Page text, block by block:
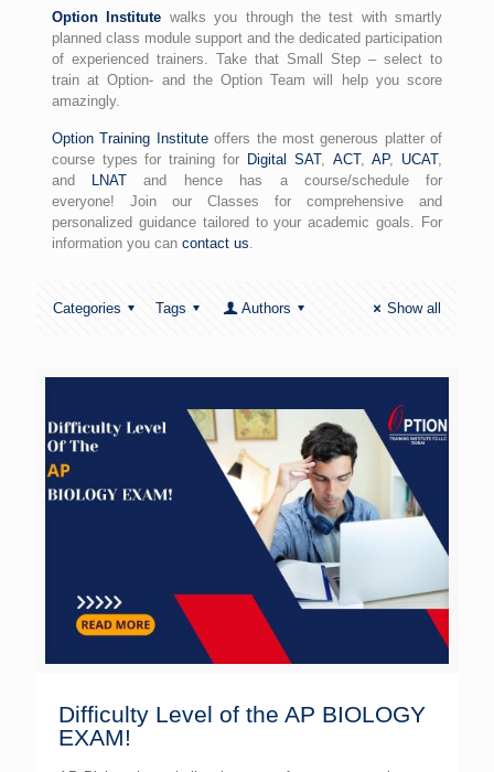
Option Institute walks you through the test with smartly
planned class module support and the dedicated participation
of experienced trainers. Take that Small Step – select to
train at Option- and the Option Team will help you score
amazingly.
Option Training Instituteoffers the most generous platter of
course types for training for Digital SAT, ACT,AP, UCAT,
and
LNAT and hence has a course/schedule for
everyone! Join our Classes for comprehensive and
personalized guidance tailored to your academic goals. For
information you can contact us.
Categories Tags Authors Show all
Difficulty Level of the AP BIOLOGY
EXAM!